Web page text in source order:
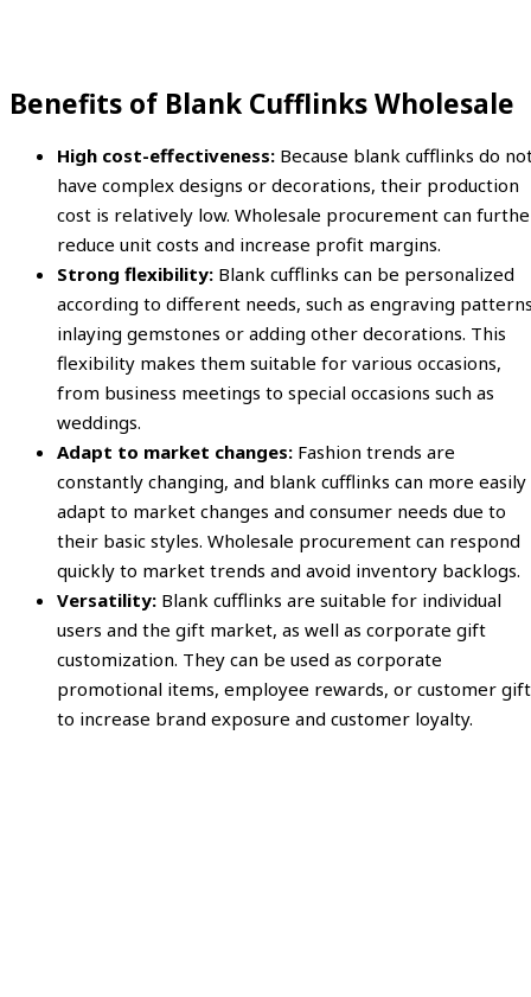
Benefits of Blank Cufflinks Wholesale
High cost-effectiveness: Because blank cufflinks do
have complex designs or decorations, their production
cost is relatively low. Wholesale procurement can
reduce unit costs and increase profit margins.
Strong flexibility: Blank cufflinks can be personalized
according to different needs, such as engraving
inlaying gemstones or adding other decorations. This
flexibility makes them suitable for various occasions,
from business meetings to special occasions such as
weddings.
Adapt to market changes: Fashion trends are
constantly changing, and blank cufflinks can more easily
adapt to market changes and consumer needs due to
their basic styles. Wholesale procurement can respond
quickly to market trends and avoid inventory backlogs.
Versatility: Blank cufflinks are suitable for individual
users and the gift market, as well as corporate gift
customization. They can be used as corporate
promotional items, employee rewards, or customer
to increase brand exposure and customer loyalty.